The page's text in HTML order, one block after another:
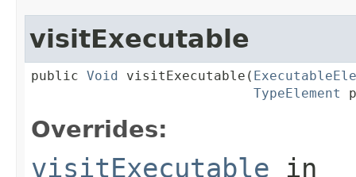
visitExecutable
public Void visitExecutable(
TypeElement
Overrides:
visitExecutable in